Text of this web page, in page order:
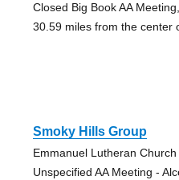
Closed Big Book AA
30.59 miles from the center
Smoky Hills Group
Emmanuel Lutheran Church
Unspecified AA Meeting -